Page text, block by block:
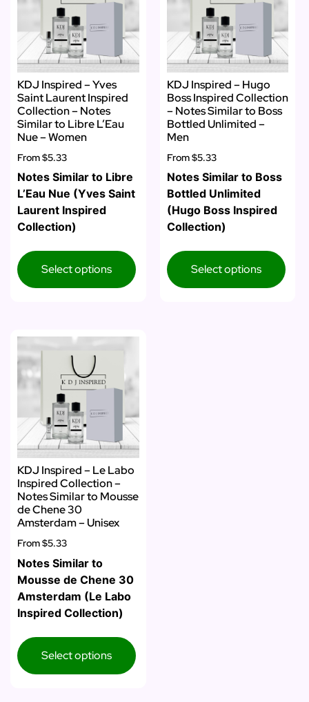
KDJ Inspired – Yves
Saint Laurent Inspired
Collection – Notes
Similar to Libre L’Eau
Nue – Women
From$5.33
Notes Similar to Libre
L’Eau Nue (Yves Saint
Laurent Inspired
Collection)
Select options
KDJ Inspired – Hugo
Boss Inspired Collection
– Notes Similar to Boss
Bottled Unlimited –
Men
From$5.33
Notes Similar to Boss
Bottled Unlimited
(Hugo Boss Inspired
Collection)
Select options
KDJ Inspired – Le Labo
Inspired Collection –
Notes Similar to Mousse
de Chene 30
Amsterdam – Unisex
From$5.33
Notes Similar to
Mousse de Chene 30
Amsterdam (Le Labo
Inspired Collection)
Select options